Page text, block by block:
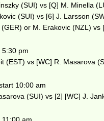
(SUI) vs [Q] M. Minella
(SUI) vs [6] J. Larsson
(GER) or M. Erakovic (NZL)
5:30 pm
(EST) vs [WC] R. Masarova
10:00 am
(SUI) vs [2] [WC] J.